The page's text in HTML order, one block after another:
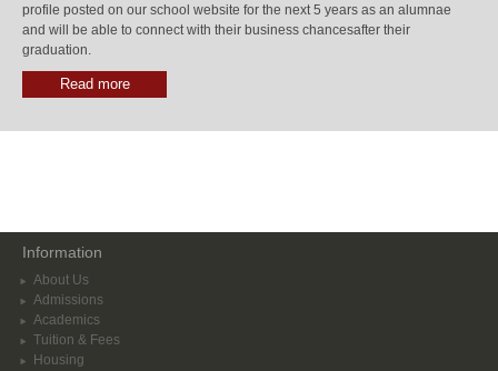
profile posted on our school website for the next 5 years as an alumnae
and will be able to connect with their business chancesafter their
graduation.
Read more
Information
About Us
Admissions
Academics
Tuition & Fees
Housing